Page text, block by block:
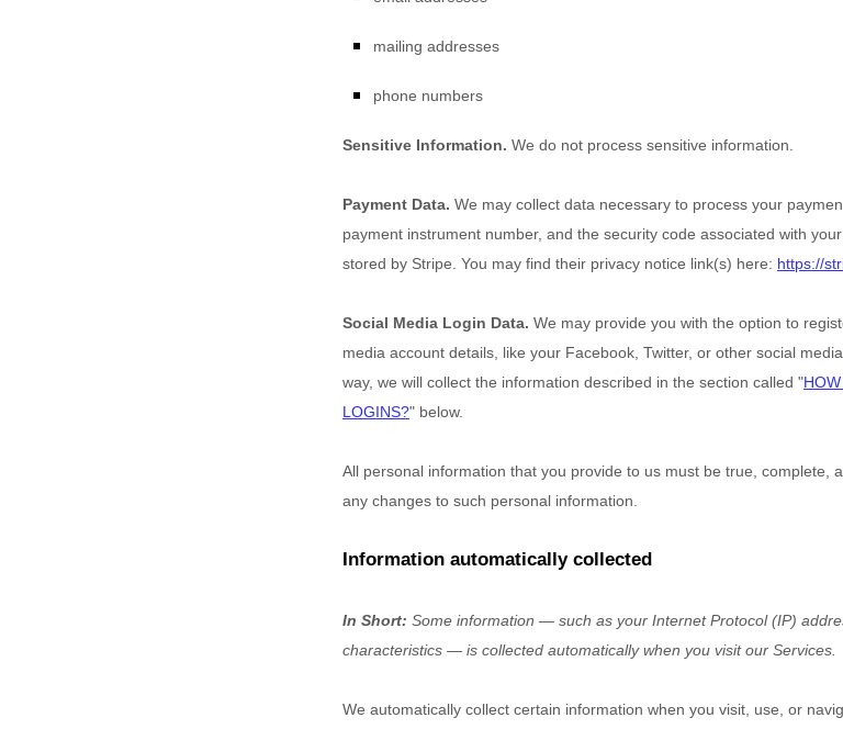
mailing addresses
phone numbers
Sensitive Information. We do not process sensitive information.
Payment Data. We may collect data necessary to process your
payment instrument number, and the security code associated with
stored by Stripe . You may find their privacy notice link(s) here: https://
Social Media Login Data. We may provide you with the option to
media account details, like your Facebook, Twitter, or other social
way, we will collect the information described in the section called "
LOGINS?" below.
All personal information that you provide to us must be true, complete,
any changes to such personal information.
Information automatically collected
In Short: Some information — such as your Internet Protocol (IP)
characteristics — is collected automatically when you visit our Services.
We automatically collect certain information when you visit, use, or